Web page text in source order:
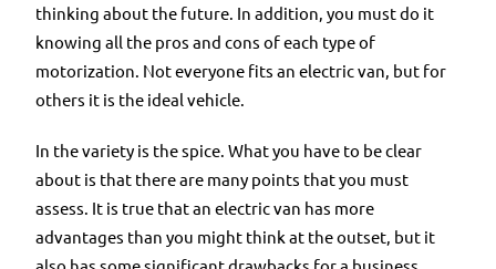
thinking about the future. In addition, you must do it
knowing all the pros and cons of each type of
motorization. Not everyone fits an electric van, but for
others it is the ideal vehicle.
In the variety is the spice. What you have to be clear
about is that there are many points that you must
assess. It is true that an electric van has more
advantages than you might think at the outset, but it
also has some significant drawbacks for a business.